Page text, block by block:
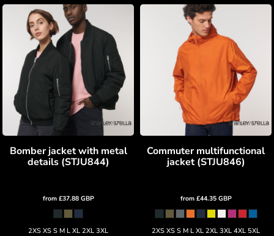
Bomber jacket with metal
details (STJU844)
from £37.88 GBP
2XS XS S M L XL 2XL 3XL
Commuter multifunctional
jacket (STJU846)
from £44.35 GBP
2XS XS S M L XL 2XL 3XL 4XL 5XL